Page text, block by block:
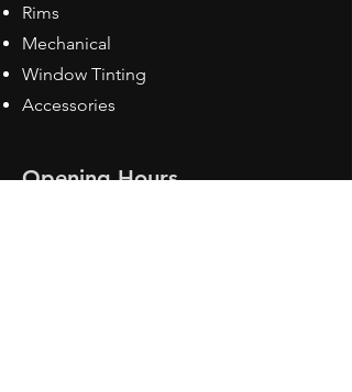
Rims
Mechanical
Window Tinting
Accessories
Opening Hours